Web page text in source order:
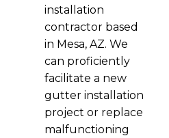
installation
contractor based
in Mesa, AZ. We
can proficiently
facilitate a new
gutter installation
project or replace
malfunctioning